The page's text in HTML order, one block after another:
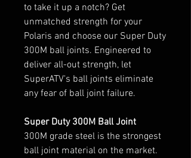
to take it up a notch? Get
unmatched strength for your
Polaris and choose our Super Duty
300M ball joints. Engineered to
deliver all-out strength, let
SuperATV's ball joints eliminate
any fear of ball joint failure.
Super Duty 300M Ball Joint
300M grade steel is the strongest
ball joint material on the market.